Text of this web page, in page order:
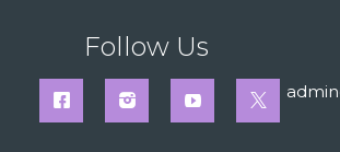
Follow Us